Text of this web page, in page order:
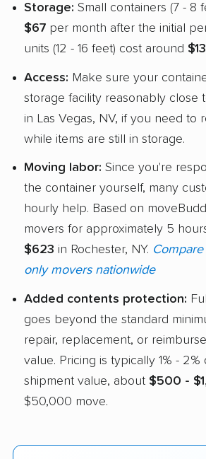
Storage: Small containers (7 - 8
$67 per month after the initial
units (12 - 16 feet) cost around
Access: Make sure your
storage facility reasonably close
in Las Vegas, NV, if you need to
while items are still in storage.
Moving labor: Since you're
the container yourself, many
hourly help. Based on
movers for approximately 5
$623 in Rochester, NY.
only movers nationwide
Added contents protection:
goes beyond the standard
repair, replacement, or
value. Pricing is typically 1% -
shipment value, about $500 -
$50,000 move.